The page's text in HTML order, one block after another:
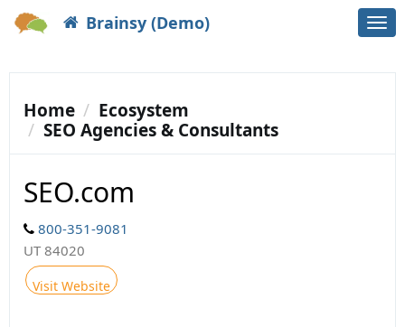
Brainsy (Demo)
Home
Ecosystem
SEO Agencies & Consultants
SEO.com
800-351-9081
UT 84020
Visit Website